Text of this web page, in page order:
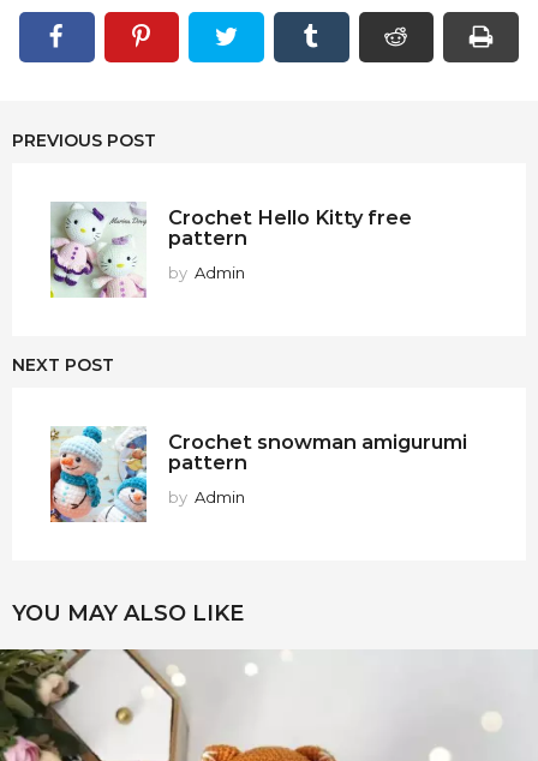
PREVIOUS POST
Crochet Hello Kitty free
pattern
by Admin
NEXT POST
Crochet snowman amigurumi
pattern
by Admin
YOU MAY ALSO LIKE